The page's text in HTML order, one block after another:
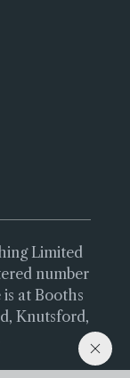
Limited
number
is at Booths
Knutsford,